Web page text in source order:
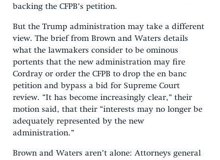
backing the CFPB’s petition.
But the Trump administration may take a different
view. The brief from Brown and Waters details
what the lawmakers consider to be ominous
portents that the new administration may fire
Cordray or order the CFPB to drop the en banc
petition and bypass a bid for Supreme Court
review. “It has become increasingly clear,” their
motion said, that their “interests may no longer be
adequately represented by the new
administration.”
Brown and Waters aren’t alone: Attorneys general